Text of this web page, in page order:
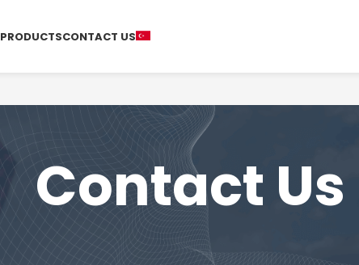
PRODUCTSCONTACT US
Contact Us